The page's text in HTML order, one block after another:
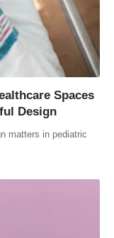
Spaces
Design
matters in pediatric